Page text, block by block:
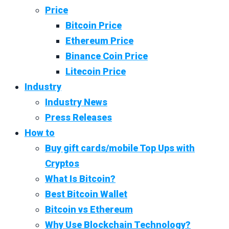
Price
Bitcoin Price
Ethereum Price
Binance Coin Price
Litecoin Price
Industry
Industry News
Press Releases
How to
Buy gift cards/mobile Top Ups with
Cryptos
What Is Bitcoin?
Best Bitcoin Wallet
Bitcoin vs Ethereum
Why Use Blockchain Technology?